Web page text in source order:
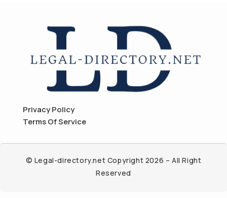
Privacy Policy
Terms Of Service
© Legal-directory.net Copyright 2026 – All Right
Reserved